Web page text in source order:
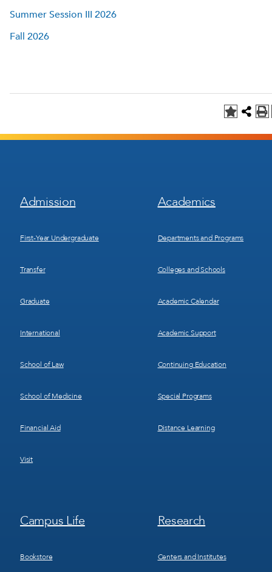
Summer Session III 2026
Fall 2026
Footer
Menu
Admission
First-Year Undergraduate
Transfer
Graduate
International
School of Law
School of Medicine
Financial Aid
Visit
Footer
Menu
Academics
Departments and Programs
Colleges and Schools
Academic Calendar
Academic Support
Continuing Education
Special Programs
Distance Learning
Footer
Menu
Campus Life
Bookstore
Footer
Menu
Research
Centers and Institutes